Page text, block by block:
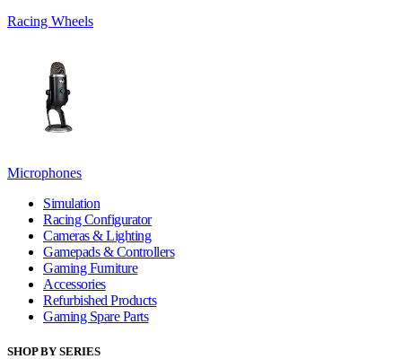
Racing Wheels
Microphones
Simulation
Racing Configurator
Cameras & Lighting
Gamepads & Controllers
Gaming Furniture
Accessories
Refurbished Products
Gaming Spare Parts
SHOP BY SERIES